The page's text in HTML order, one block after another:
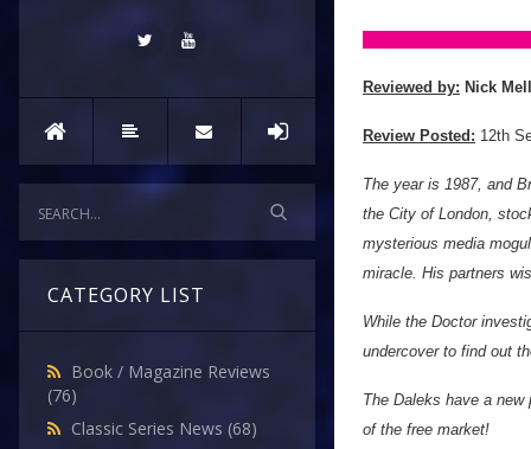
CATEGORY LIST
Book / Magazine Reviews
(76)
Classic Series News (68)
Reviewed by: Nick
Review Posted: 12th
The year is 1987, and
the City of London,
mysterious media
miracle. His partners
While the Doctor
undercover to find out
The Daleks have a
of the free market!